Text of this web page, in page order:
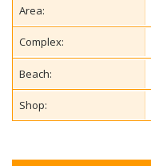
Area:
Complex:
Beach:
Shop: